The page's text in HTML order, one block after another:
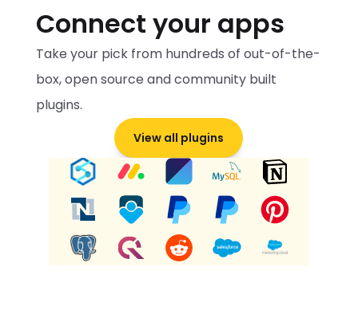
Connect your apps
Take your pick from hundreds of out-of-the-
box, open source and community built
plugins.
View all plugins